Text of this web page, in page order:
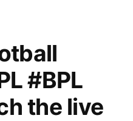
#BPL
the live